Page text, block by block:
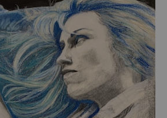
from$56.00